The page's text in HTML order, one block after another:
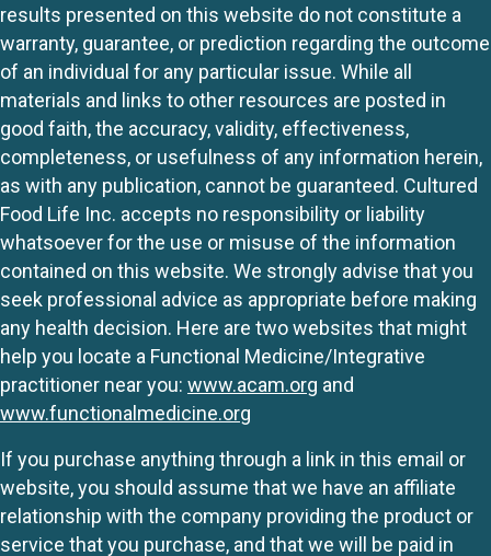
results presented on this website do not constitute a
warranty, guarantee, or prediction regarding the outcome
of an individual for any particular issue. While all
materials and links to other resources are posted in
good faith, the accuracy, validity, effectiveness,
completeness, or usefulness of any information herein,
as with any publication, cannot be guaranteed. Cultured
Food Life Inc. accepts no responsibility or liability
whatsoever for the use or misuse of the information
contained on this website. We strongly advise that you
seek professional advice as appropriate before making
any health decision. Here are two websites that might
help you locate a Functional Medicine/Integrative
practitioner near you: www.acam.org and
www.functionalmedicine.org
If you purchase anything through a link in this email or
website, you should assume that we have an affiliate
relationship with the company providing the product or
service that you purchase, and that we will be paid in